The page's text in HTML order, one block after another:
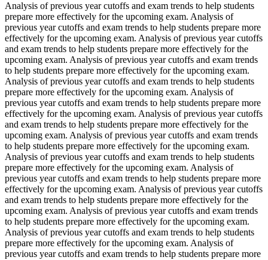
Analysis of previous year cutoffs and exam trends to help students
prepare more effectively for the upcoming exam. Analysis of
previous year cutoffs and exam trends to help students prepare more
effectively for the upcoming exam. Analysis of previous year cutoffs
and exam trends to help students prepare more effectively for the
upcoming exam. Analysis of previous year cutoffs and exam trends
to help students prepare more effectively for the upcoming exam.
Analysis of previous year cutoffs and exam trends to help students
prepare more effectively for the upcoming exam. Analysis of
previous year cutoffs and exam trends to help students prepare more
effectively for the upcoming exam. Analysis of previous year cutoffs
and exam trends to help students prepare more effectively for the
upcoming exam. Analysis of previous year cutoffs and exam trends
to help students prepare more effectively for the upcoming exam.
Analysis of previous year cutoffs and exam trends to help students
prepare more effectively for the upcoming exam. Analysis of
previous year cutoffs and exam trends to help students prepare more
effectively for the upcoming exam. Analysis of previous year cutoffs
and exam trends to help students prepare more effectively for the
upcoming exam. Analysis of previous year cutoffs and exam trends
to help students prepare more effectively for the upcoming exam.
Analysis of previous year cutoffs and exam trends to help students
prepare more effectively for the upcoming exam. Analysis of
previous year cutoffs and exam trends to help students prepare more